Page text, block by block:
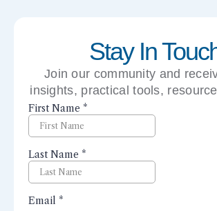
Stay In
Join our community and
insights, practical tools,
perspectives right to your